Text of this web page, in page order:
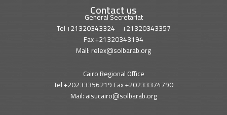
Contact us
General Secretariat
Tel +21320343324 – +21320343357
Fax +21320343194
Mail: relex@solbarab.org
Cairo Regional Office
Tel +20233356219 Fax +20233374790
Mail: aisucairo@solbarab.org